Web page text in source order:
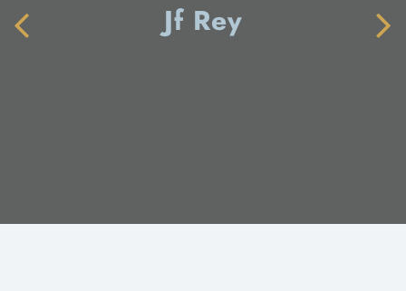
Jf Rey